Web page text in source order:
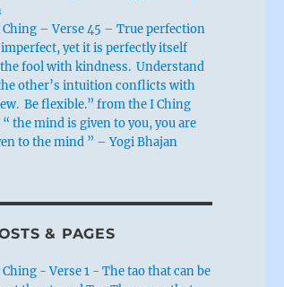
Ching – Verse 45 – True perfection
imperfect, yet it is perfectly itself
fool with kindness. Understand
other’s intuition conflicts with
Be flexible.” from the I Ching
“ the mind is given to you, you are
to the mind ” – Yogi Bhajan
& PAGES
Ching - Verse 1 - The tao that can be